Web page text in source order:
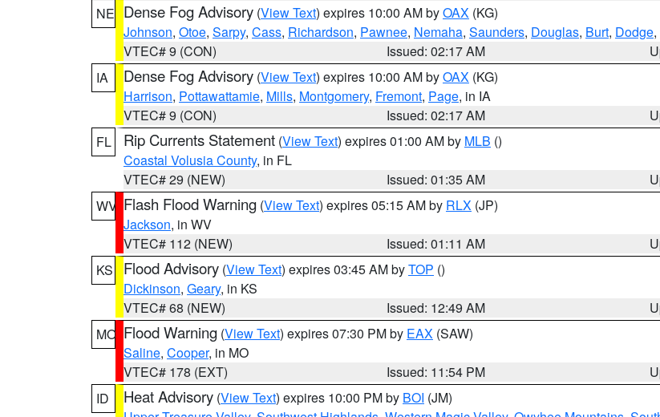
NE Dense Fog Advisory (View Text) expires 10:00 AM byOAX (KG)
Johnson, Otoe, Sarpy, Cass, Richardson, Pawnee, Nemaha, Saunders, Douglas, Burt, Dodge,
VTEC# 9 (CON)
Issued: 02:17 AM
IA
Dense Fog Advisory (View Text) expires 10:00 AM byOAX (KG)
Harrison, Pottawattamie, Mills, Montgomery, Fremont, Page, in IA
VTEC# 9 (CON)
Issued: 02:17 AM
FL
Rip Currents Statement (View Text) expires 01:00 AM by MLB ()
Coastal Volusia County, in FL
VTEC# 29 (NEW)
Issued: 01:35 AM
WV Flash Flood Warning (View Text) expires 05:15 AM by RLX (JP)
Jackson, in WV
VTEC# 112 (NEW)
Issued: 01:11 AM
KS
Flood Advisory (View Text) expires 03:45 AM byTOP ()
Dickinson, Geary, in KS
VTEC# 68 (NEW)
Issued: 12:49 AM
MO Flood Warning (View Text) expires 07:30 PM by EAX (SAW)
Saline, Cooper, in MO
VTEC# 178 (EXT)
Issued: 11:54 PM
ID
Heat Advisory (View Text) expires 10:00 PM by BOI (JM)